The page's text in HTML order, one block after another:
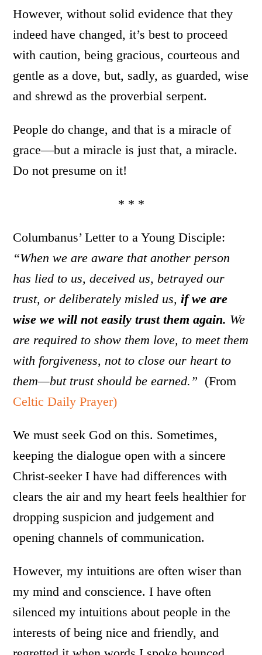
However, without solid evidence that they
indeed have changed, it’s best to proceed
with caution, being gracious, courteous and
gentle as a dove, but, sadly, as guarded, wise
and shrewd as the proverbial serpent.
People do change, and that is a miracle of
grace—but a miracle is just that, a miracle.
Do not presume on it!
* * *
Columbanus’ Letter to a Young Disciple:
“When we are aware that another person
has lied to us, deceived us, betrayed our
trust, or deliberately misled us,if we are
wise we will not easily trust them again. We
are required to show them love, to meet them
with forgiveness, not to close our heart to
them—but trust should be earned.” (From
Celtic Daily Prayer)
We must seek God on this. Sometimes,
keeping the dialogue open with a sincere
Christ-seeker I have had differences with
clears the air and my heart feels healthier for
dropping suspicion and judgement and
opening channels of communication.
However, my intuitions are often wiser than
my mind and conscience. I have often
silenced my intuitions about people in the
interests of being nice and friendly, and